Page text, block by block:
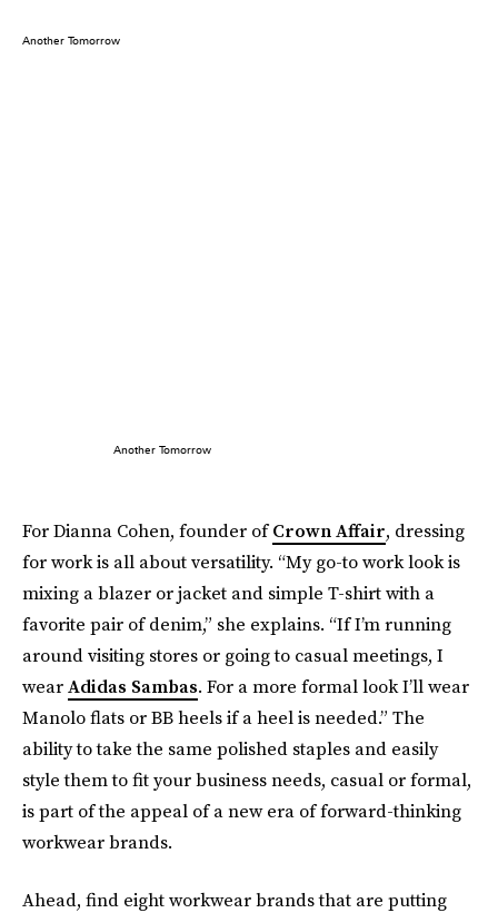
Another Tomorrow
Another Tomorrow
For Dianna Cohen, founder ofCrown Affair, dressing
for work is all about versatility. “My go-to work look is
mixing a blazer or jacket and simple T-shirt with a
favorite pair of denim,” she explains. “If I’m running
around visiting stores or going to casual meetings, I
wearAdidas Sambas. For a more formal look I’ll wear
Manolo flats or BB heels if a heel is needed.” The
ability to take the same polished staples and easily
style them to fit your business needs, casual or formal,
is part of the appeal of a new era of forward-thinking
workwear brands.
Ahead, find eight workwear brands that are putting